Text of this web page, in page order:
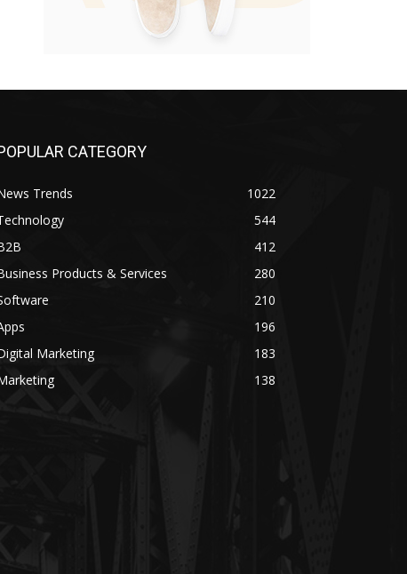
CATEGORY
Trends
1022
544
412
Products & Services
280
210
196
Marketing
183
138